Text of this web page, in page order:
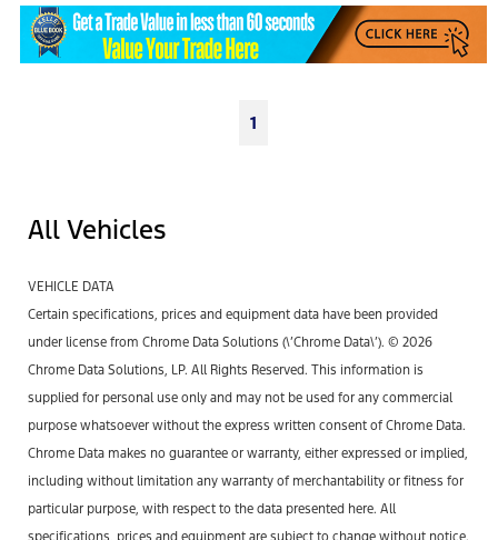
1
All Vehicles
VEHICLE DATA
Certain specifications, prices and equipment data have been provided
under license from Chrome Data Solutions (\’Chrome Data\’). © 2026
Chrome Data Solutions, LP. All Rights Reserved. This information is
supplied for personal use only and may not be used for any commercial
purpose whatsoever without the express written consent of Chrome Data.
Chrome Data makes no guarantee or warranty, either expressed or implied,
including without limitation any warranty of merchantability or fitness for
particular purpose, with respect to the data presented here. All